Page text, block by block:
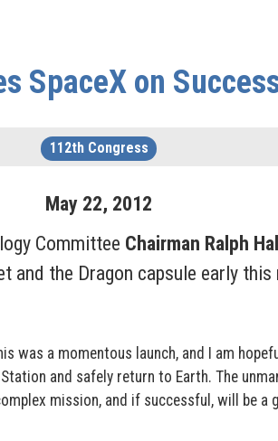
SpaceX on
112th Congress
May 22, 2012
Committee Chairman Ralph
the Dragon capsule early
was a momentous launch, and I am
and safely return to Earth. The
mission, and if successful, will be